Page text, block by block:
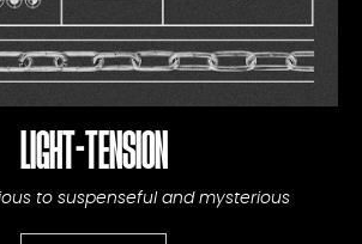
LIGHT-TENSION
to suspenseful and mysterious